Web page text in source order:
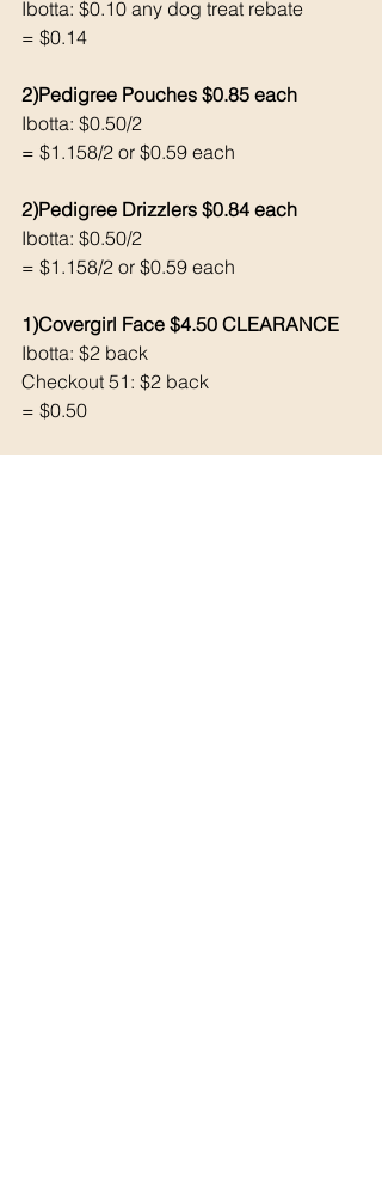
Ibotta: $0.10 any dog treat rebate
= $0.14
2)Pedigree Pouches $0.85 each
Ibotta: $0.50/2
= $1.158/2 or $0.59 each
2)Pedigree Drizzlers $0.84 each
Ibotta: $0.50/2
= $1.158/2 or $0.59 each
1)Covergirl Face $4.50 CLEARANCE
Ibotta: $2 back
Checkout 51: $2 back
= $0.50